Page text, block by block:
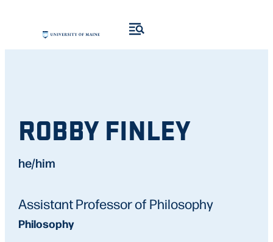
ROBBY FINLEY
he/him
Assistant Professor of Philosophy
Philosophy